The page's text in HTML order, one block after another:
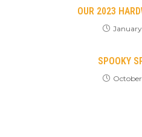
OUR 2023
January
SPOOKY